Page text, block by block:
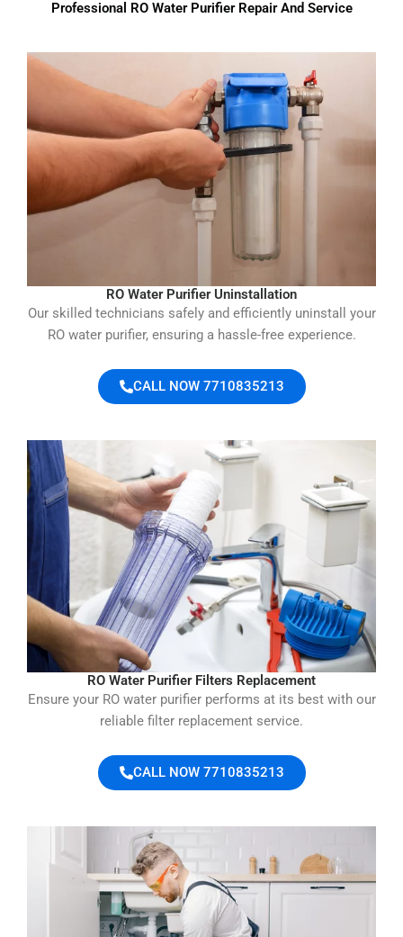
Professional RO Water Purifier Repair And Service
RO Water Purifier Uninstallation
Our skilled technicians safely and efficiently uninstall your
RO water purifier, ensuring a hassle-free experience.
CALL NOW 7710835213
RO Water Purifier Filters Replacement
Ensure your RO water purifier performs at its best with our
reliable filter replacement service.
CALL NOW 7710835213